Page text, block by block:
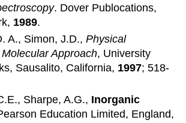
. Dover Publocations,
1989.
A., Simon, J.D.,Physical
Approach, University
Sausalito, California, 1997; 518-
Sharpe, A.G., Inorganic
Education Limited, England,